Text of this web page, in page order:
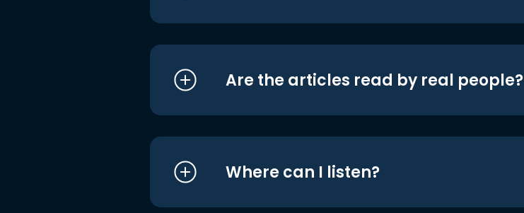
Are the articles read by real people?
Where can I listen?